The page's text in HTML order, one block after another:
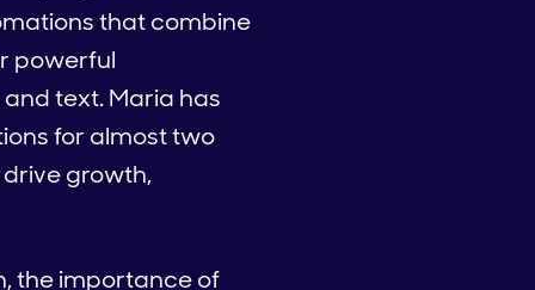
that combine
powerful
text. Maria has
for almost two
growth,
the importance of